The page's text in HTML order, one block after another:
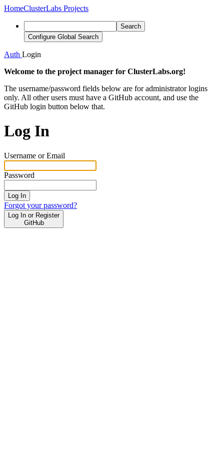
HomeClusterLabs Projects
Search
Configure Global Search
Auth Login
Welcome to the project manager for ClusterLabs.org!
The username/password fields below are for administrator logins
only. All other users must have a GitHub account, and use the
GitHub login button below that.
Log In
Username or Email
Password
Log In
Forgot your password?
Log In or Register
GitHub